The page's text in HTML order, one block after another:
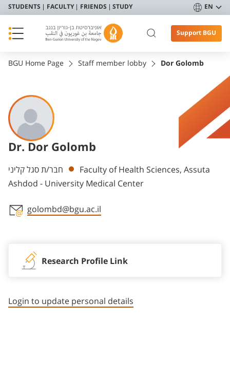
STUDENTS FACULTY FRIENDS STUDY EN
Support BGU
BGU Home Page Staff member lobby Dor Golomb
Dr. Dor Golomb
Departments
חבר/ת סגל קליני
Faculty of Health Sciences, Assuta
Ashdod - University Medical Center
golombd@bgu.ac.il
Research Profile Link
Login to update personal details